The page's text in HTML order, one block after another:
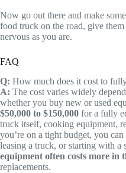
Now go out there and make
food truck on the road, give
nervous as you are.
FAQ
Q: How much does it cost to
A: The cost varies widely
whether you buy new or used
$50,000 to $150,000 for a fully
truck itself, cooking equipment,
you’re on a tight budget, you
leasing a truck, or starting with a
equipment often costs more in
replacements.